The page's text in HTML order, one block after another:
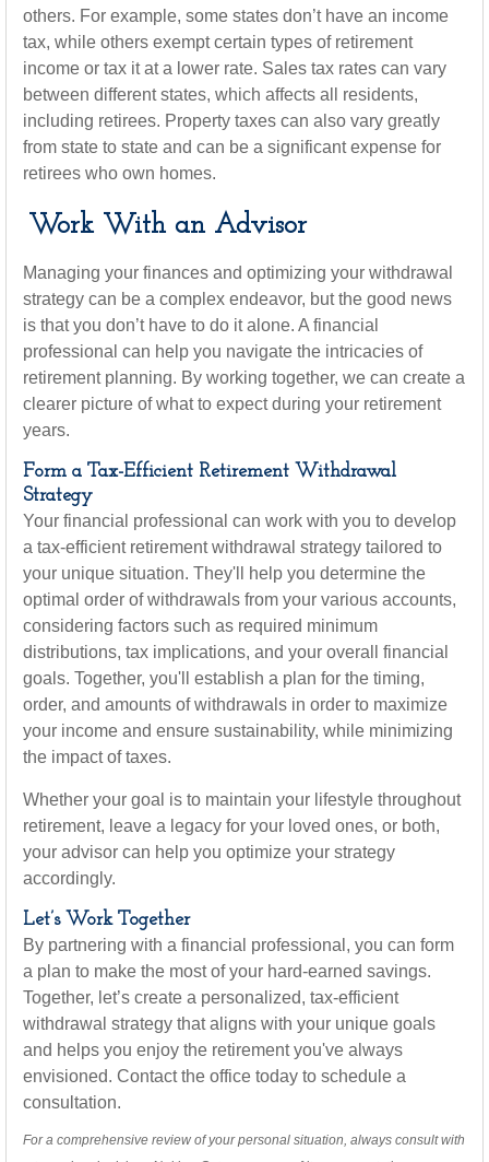
others. For example, some states don’t have an income
tax, while others exempt certain types of retirement
income or tax it at a lower rate. Sales tax rates can vary
between different states, which affects all residents,
including retirees. Property taxes can also vary greatly
from state to state and can be a significant expense for
retirees who own homes.
Work With an Advisor
Managing your finances and optimizing your withdrawal
strategy can be a complex endeavor, but the good news
is that you don’t have to do it alone. A financial
professional can help you navigate the intricacies of
retirement planning. By working together, we can create a
clearer picture of what to expect during your retirement
years.
Form a Tax-Efficient Retirement Withdrawal
Strategy
Your financial professional can work with you to develop
a tax-efficient retirement withdrawal strategy tailored to
your unique situation. They'll help you determine the
optimal order of withdrawals from your various accounts,
considering factors such as required minimum
distributions, tax implications, and your overall financial
goals. Together, you'll establish a plan for the timing,
order, and amounts of withdrawals in order to maximize
your income and ensure sustainability, while minimizing
the impact of taxes.
Whether your goal is to maintain your lifestyle throughout
retirement, leave a legacy for your loved ones, or both,
your advisor can help you optimize your strategy
accordingly.
Let’s Work Together
By partnering with a financial professional, you can form
a plan to make the most of your hard-earned savings.
Together, let’s create a personalized, tax-efficient
withdrawal strategy that aligns with your unique goals
and helps you enjoy the retirement you've always
envisioned. Contact the office today to schedule a
consultation.
For a comprehensive review of your personal situation, always consult with